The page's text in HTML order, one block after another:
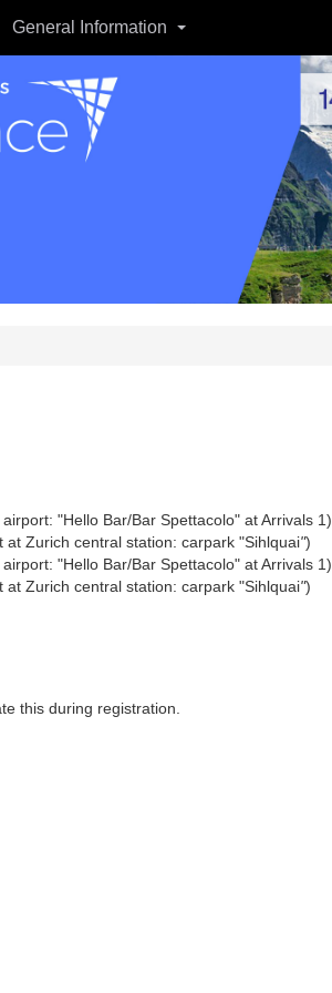
General Information
"Hello Bar/Bar Spettacolo" at Arrivals 1)
Zurich central station: carpark "Sihlquai")
"Hello Bar/Bar Spettacolo" at Arrivals 1)
Zurich central station: carpark "Sihlquai")
this during registration.